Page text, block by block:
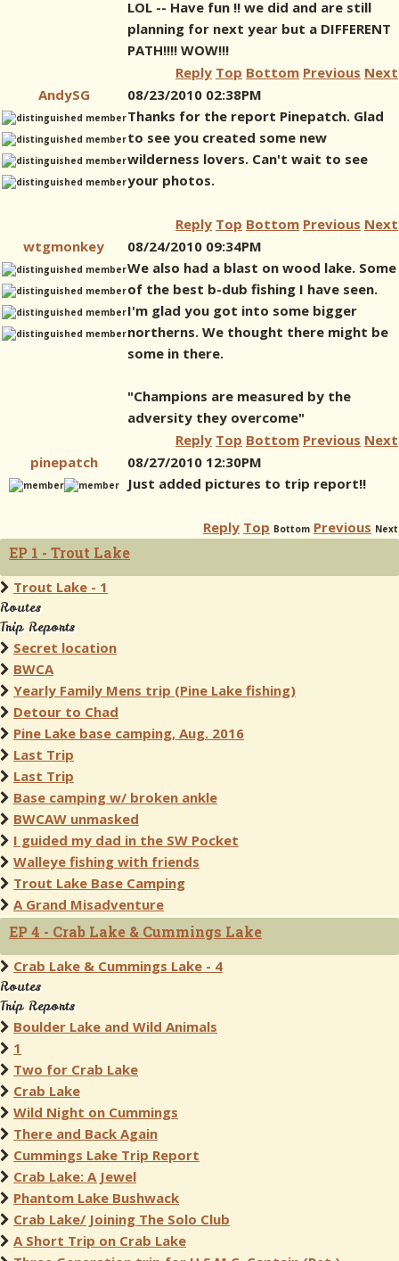
LOL -- Have fun !! we did and are still
planning for next year but a DIFFERENT
PATH!!!! WOW!!!
Reply Top Bottom Previous Next
AndySG
08/23/2010 02:38PM
Thanks for the report Pinepatch. Glad
to see you created some new
wilderness lovers. Can't wait to see
your photos.
Reply Top Bottom Previous Next
wtgmonkey
08/24/2010 09:34PM
We also had a blast on wood lake. Some
of the best b-dub fishing I have seen.
I'm glad you got into some bigger
northerns. We thought there might be
some in there.
"Champions are measured by the
adversity they overcome"
Reply Top Bottom Previous Next
pinepatch
08/27/2010 12:30PM
Just added pictures to trip report!!
Reply Top Bottom Previous Next
EP 1 - Trout Lake
Trout Lake - 1
Routes
Trip Reports
Secret location
BWCA
Yearly Family Mens trip (Pine Lake fishing)
Detour to Chad
Pine Lake base camping, Aug. 2016
Last Trip
Last Trip
Base camping w/ broken ankle
BWCAW unmasked
I guided my dad in the SW Pocket
Walleye fishing with friends
Trout Lake Base Camping
A Grand Misadventure
EP 4 - Crab Lake & Cummings Lake
Crab Lake & Cummings Lake - 4
Routes
Trip Reports
Boulder Lake and Wild Animals
1
Two for Crab Lake
Crab Lake
Wild Night on Cummings
There and Back Again
Cummings Lake Trip Report
Crab Lake: A Jewel
Phantom Lake Bushwack
Crab Lake/ Joining The Solo Club
A Short Trip on Crab Lake